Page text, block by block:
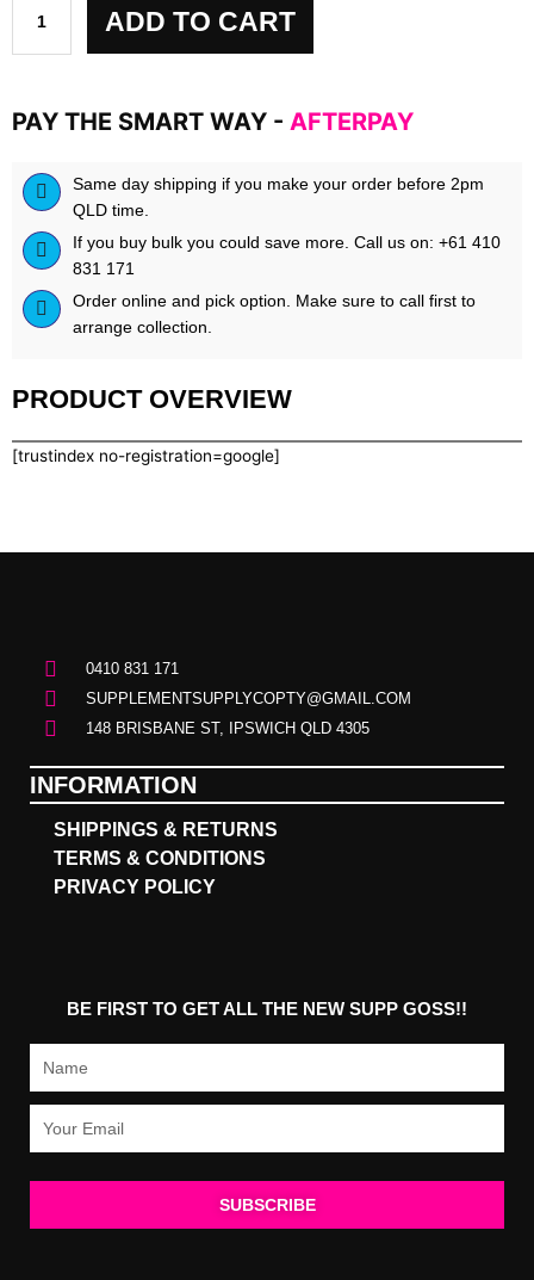
ADD TO CART
PAY THE SMART WAY - AFTERPAY
Same day shipping if you make your order before 2pm
QLD time.
If you buy bulk you could save more. Call us on: +61 410
831 171
Order online and pick option. Make sure to call first to
arrange collection.
PRODUCT OVERVIEW
[trustindex no-registration=google]
0410 831 171
SUPPLEMENTSUPPLYCOPTY@GMAIL.COM
148 BRISBANE ST, IPSWICH QLD 4305
INFORMATION
SHIPPINGS & RETURNS
TERMS & CONDITIONS
PRIVACY POLICY
BE FIRST TO GET ALL THE NEW SUPP GOSS!!
SUBSCRIBE